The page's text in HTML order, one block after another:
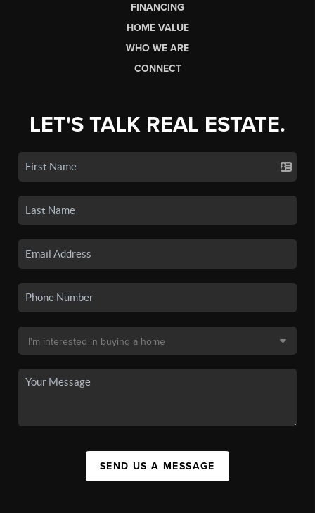
FINANCING
HOME VALUE
WHO WE ARE
CONNECT
LET'S TALK REAL ESTATE.
SEND US A MESSAGE